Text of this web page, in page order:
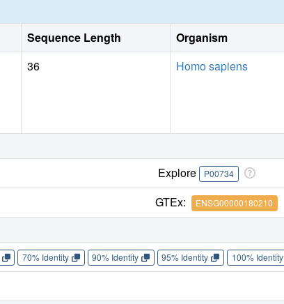
Sequence Length Organism
36 Homo sapiens
Explore P00734
GTEx: ENSG00000180210
70% Identity 90% Identity 95% Identity 100% Identity